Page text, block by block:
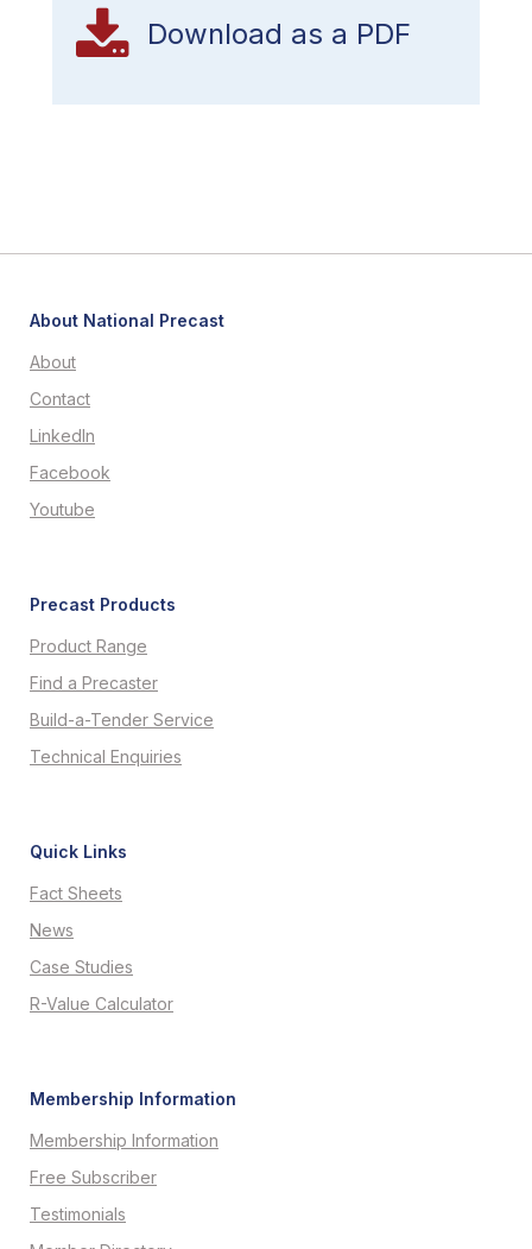
Download as a PDF
About National Precast
About
Contact
LinkedIn
Facebook
Youtube
Precast Products
Product Range
Find a Precaster
Build-a-Tender Service
Technical Enquiries
Quick Links
Fact Sheets
News
Case Studies
R-Value Calculator
Membership Information
Membership Information
Free Subscriber
Testimonials